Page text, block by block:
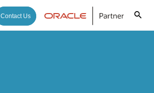
Contact Us